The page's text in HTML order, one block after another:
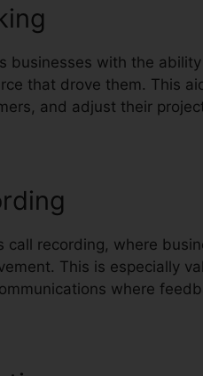
businesses with the
that drove them. This
and adjust their
call recording, where
This is especially
where